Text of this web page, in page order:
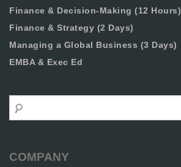
Finance & Decision-Making (12 Hours)
Finance & Strategy (2 Days)
Managing a Global Business (3 Days)
EMBA & Exec Ed
Search
COMPANY